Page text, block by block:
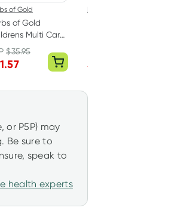
of Gold
of Gold
Multi Care
$35.95
$
or P5P) may
Be sure to
speak to
health experts